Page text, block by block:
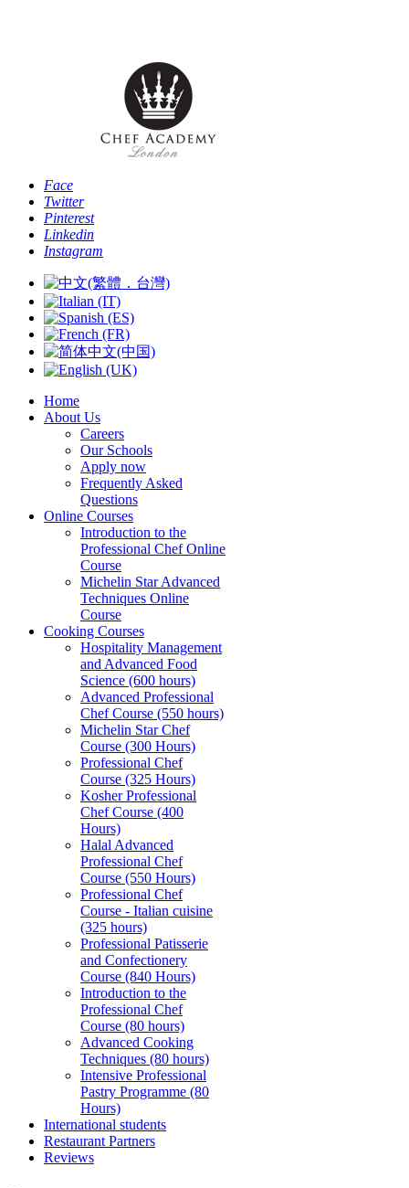
Face
Twitter
Pinterest
Linkedin
Instagram
Home
About Us
Careers
Our Schools
Apply now
Frequently Asked
Questions
Online Courses
Introduction to the
Professional Chef Online
Course
Michelin Star Advanced
Techniques Online
Course
Cooking Courses
Hospitality Management
and Advanced Food
Science (600 hours)
Advanced Professional
Chef Course (550 hours)
Michelin Star Chef
Course (300 Hours)
Professional Chef
Course (325 Hours)
Kosher Professional
Chef Course (400
Hours)
Halal Advanced
Professional Chef
Course (550 Hours)
Professional Chef
Course - Italian cuisine
(325 hours)
Professional Patisserie
and Confectionery
Course (840 Hours)
Introduction to the
Professional Chef
Course (80 hours)
Advanced Cooking
Techniques (80 hours)
Intensive Professional
Pastry Programme (80
Hours)
International students
Restaurant Partners
Reviews